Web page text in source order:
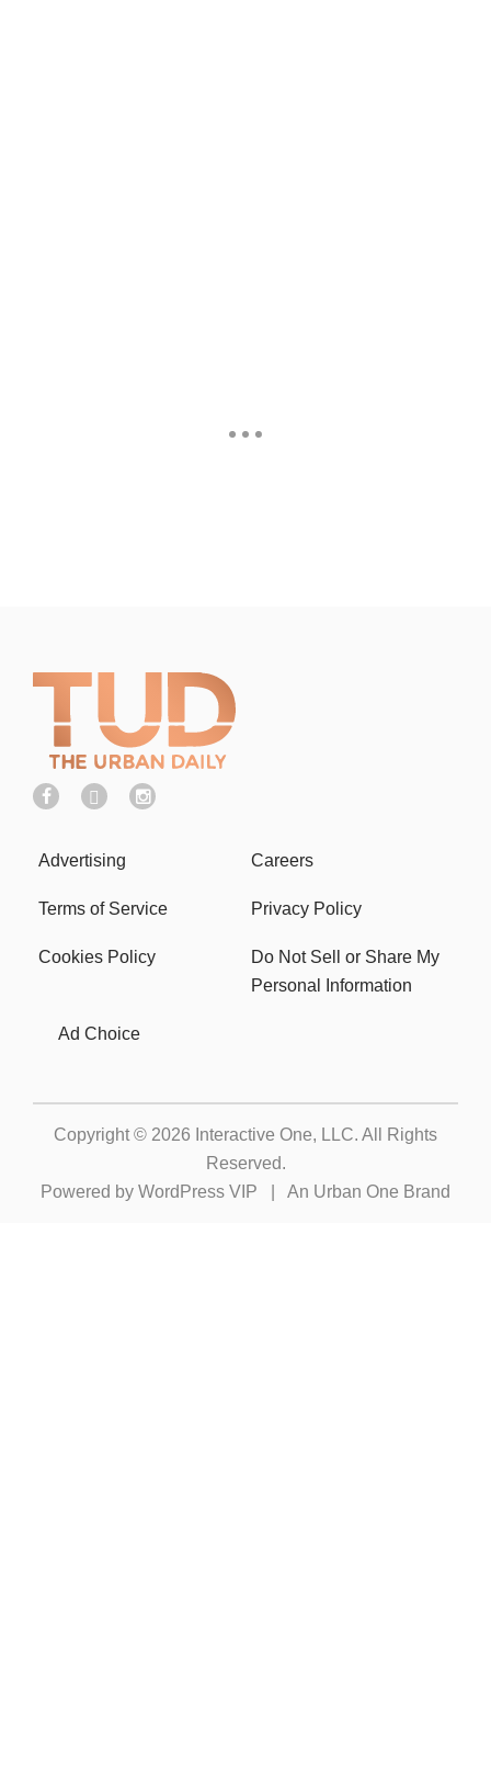
Advertising Careers
Terms of Service Privacy Policy
Cookies Policy
Do Not Sell or Share My
Personal Information
Ad Choice
Copyright © 2026 Interactive One, LLC. All Rights
Reserved.
Powered by WordPress VIP An Urban One Brand